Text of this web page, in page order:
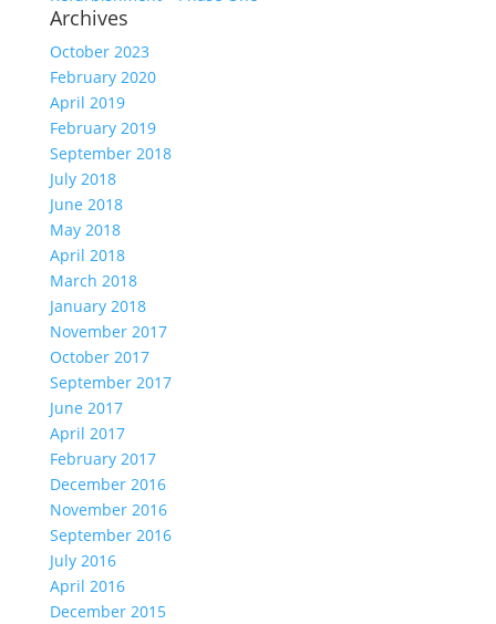
Archives
October 2023
February 2020
April 2019
February 2019
September 2018
July 2018
June 2018
May 2018
April 2018
March 2018
January 2018
November 2017
October 2017
September 2017
June 2017
April 2017
February 2017
December 2016
November 2016
September 2016
July 2016
April 2016
December 2015